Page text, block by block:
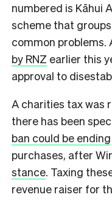
numbered is Kāhui
scheme that
common problems.
by RNZ earlier this
approval to
A charities tax was
there has been
ban could be ending
purchases, after
stance. Taxing
revenue raiser for